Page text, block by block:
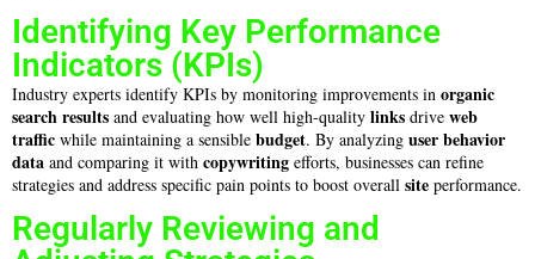
Identifying Key Performance
Indicators (KPIs)
Industry experts identify KPIs by monitoring improvements in organic
search results and evaluating how well high-quality links drive web
traffic while maintaining a sensible budget. By analyzing userbehavior
data and comparing it with copywriting efforts, businesses can refine
strategies and address specific pain points to boost overall site performance.
Regularly Reviewing and